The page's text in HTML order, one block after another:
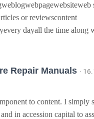
or reviewscontent
dayall the time along
Repair Manuals ·
to content. I simply
in accession capital to